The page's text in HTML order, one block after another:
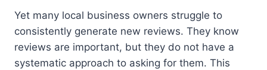
Yet many local business owners struggle to
consistently generate new reviews. They know
reviews are important, but they do not have a
systematic approach to asking for them. This